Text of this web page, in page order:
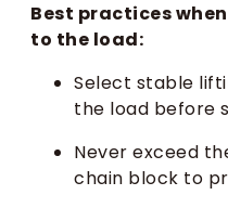
Best practices
to the load:
Select stable
the load before
Never exceed
chain block to